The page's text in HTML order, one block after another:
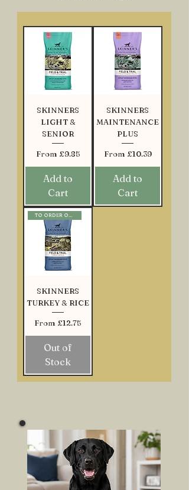
SKINNERS
LIGHT &
SENIOR
From £9.85
Sale Price
Add to
Cart
SKINNERS
MAINTENANCE
PLUS
From £10.39
Sale Price
Add to
Cart
TO ORDER ONLY
SKINNERS
TURKEY & RICE
From £12.75
Sale Price
Out of
Stock